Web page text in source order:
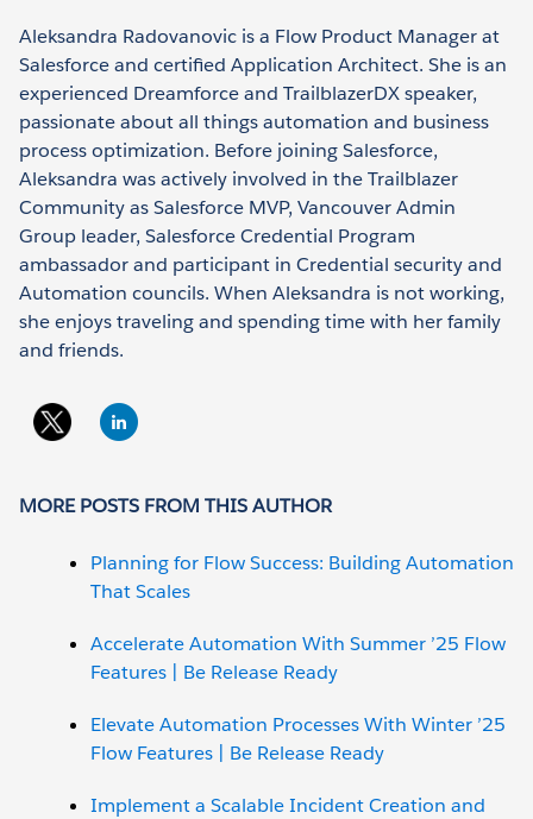
Aleksandra Radovanovic is a Flow Product Manager at
Salesforce and certified Application Architect. She is an
experienced Dreamforce and TrailblazerDX speaker,
passionate about all things automation and business
process optimization. Before joining Salesforce,
Aleksandra was actively involved in the Trailblazer
Community as Salesforce MVP, Vancouver Admin
Group leader, Salesforce Credential Program
ambassador and participant in Credential security and
Automation councils. When Aleksandra is not working,
she enjoys traveling and spending time with her family
and friends.
MORE POSTS FROM THIS AUTHOR
Planning for Flow Success: Building Automation
That Scales
Accelerate Automation With Summer ’25 Flow
Features | Be Release Ready
Elevate Automation Processes With Winter ’25
Flow Features | Be Release Ready
Implement a Scalable Incident Creation and